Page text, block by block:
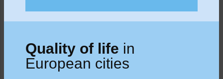
Quality of life in
European cities